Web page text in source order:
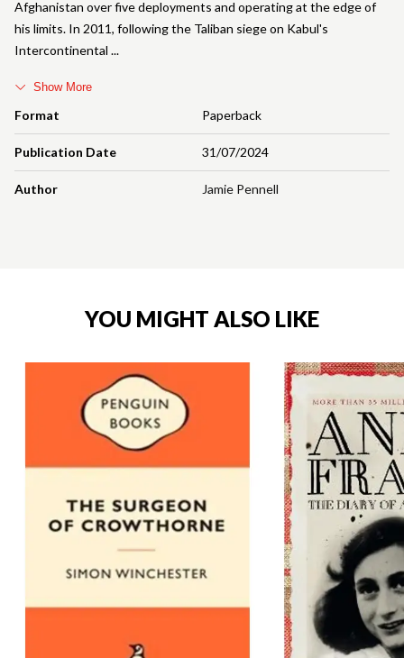
Format Paperback
Publication Date 31/07/2024
Author Jamie Pennell
Afghanistan over five deployments and operating at the edge of
his limits. In 2011, following the Taliban siege on Kabul's
Intercontinental
Show More
YOU MIGHT ALSO LIKE